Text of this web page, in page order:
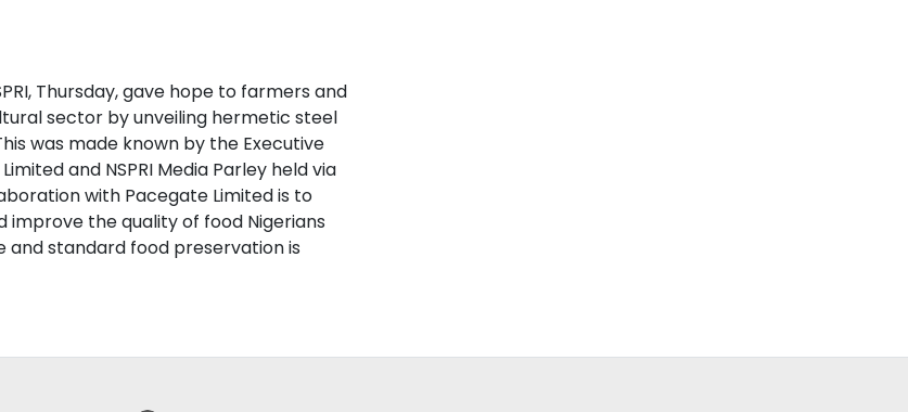
Thursday, gave hope to farmers and
sector by unveiling hermetic steel
was made known by the Executive
and NSPRI Media Parley held via
with Pacegate Limited is to
the quality of food Nigerians
standard food preservation is